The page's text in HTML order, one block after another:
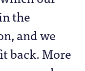
the
and we
back. More